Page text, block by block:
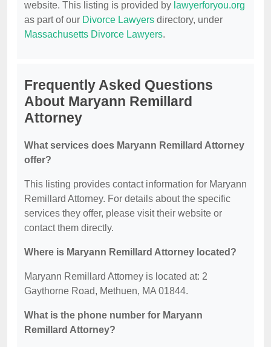
website. This listing is provided by lawyerforyou.org
as part of our Divorce Lawyers directory, under
Massachusetts Divorce Lawyers.
Frequently Asked Questions
About Maryann Remillard
Attorney
What services does Maryann Remillard Attorney
offer?
This listing provides contact information for Maryann
Remillard Attorney. For details about the specific
services they offer, please visit their website or
contact them directly.
Where is Maryann Remillard Attorney located?
Maryann Remillard Attorney is located at: 2
Gaythorne Road, Methuen, MA 01844.
What is the phone number for Maryann
Remillard Attorney?